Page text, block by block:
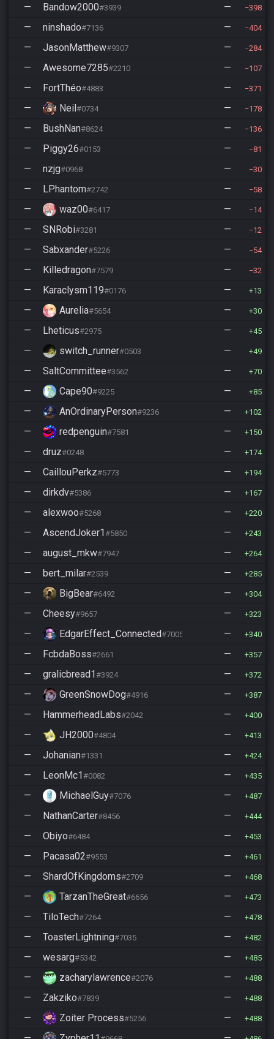
— Bandow2000#3939 — 398
— ninshado#7136 — 404
— JasonMatthew#9307 — 284
— Awesome7285#2210 — 107
— FortThéo#4883 — 371
— Neil#0734 — 178
— BushNan#8624 — 136
— Piggy26#0153 — 81
— nzjg#0968 — 30
— LPhantom#2742 — 58
— waz00#6417 — 14
— SNRobi#3281 — 12
— Sabxander#5226 — 54
— Killedragon#7579 — 32
— Karaclysm119#0176 — 13
— Aurelia#5654 — 30
— Lheticus#2975 — 45
— switch_runner#0503 — 49
— SaltCommittee#3562 — 70
— Cape90#9225 — 85
— AnOrdinaryPerson#9236 — 102
— redpenguin#7581 — 150
— druz#0248 — 174
— CaillouPerkz#5773 — 194
— dirkdv#5386 — 167
— alexwoo#5268 — 220
— AscendJoker1#5850 — 243
— august_mkw#7947 — 264
— bert_milar#2539 — 285
— BigBear#6492 — 304
— Cheesy#9657 — 323
— EdgarEffect_Connected#7005 — 340
— FcbdaBoss#2661 — 357
— gralicbread1#3924 — 372
— GreenSnowDog#4916 — 387
— HammerheadLabs#2042 — 400
— JH2000#4804 — 413
— Johanian#1331 — 424
— LeonMc1#0082 — 435
— MichaelGuy#7076 — 487
— NathanCarter#8456 — 444
— Obiyo#6484 — 453
— Pacasa02#9553 — 461
— ShardOfKingdoms#2709 — 468
— TarzanTheGreat#6656 — 473
— TiloTech#7264 — 478
— ToasterLightning#7035 — 482
— wesarg#5342 — 485
— zacharylawrence#2076 — 488
— Zakziko#7839 — 488
— Zoiter Process#5256 — 488